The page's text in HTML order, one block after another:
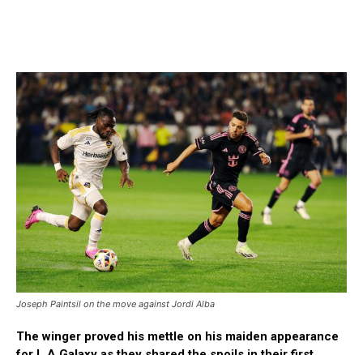
Joseph Paintsil on the move against Jordi Alba
The winger proved his mettle on his maiden appearance